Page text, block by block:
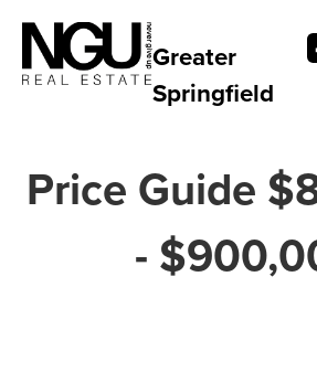
Greater
Springfield
Price Guide
-